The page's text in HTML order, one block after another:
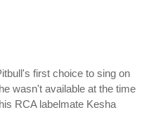
first choice to sing on
wasn't available at the time
RCA labelmate Kesha